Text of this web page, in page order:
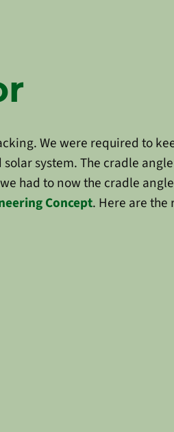
We were required to
system. The cradle
had to now the cradle
Concept. Here are